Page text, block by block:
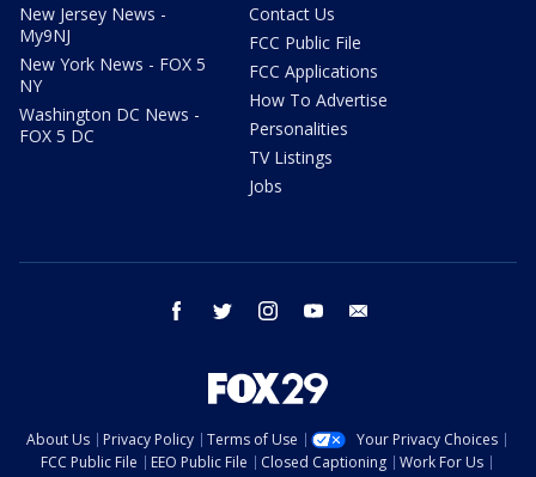
New Jersey News -
My9NJ
New York News - FOX 5
NY
Washington DC News -
FOX 5 DC
Contact Us
FCC Public File
FCC Applications
How To Advertise
Personalities
TV Listings
Jobs
facebook twitter instagram youtube
About Us Privacy Policy Terms of Use
Your Privacy Choices
FCC Public File
EEO Public File Closed Captioning
Work For Us